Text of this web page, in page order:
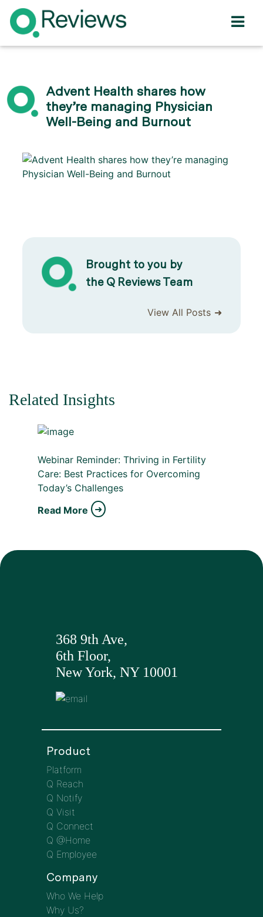
Advent Health shares how
they’re managing Physician
Well-Being and Burnout
Brought to you by
the Q Reviews Team
View All Posts
Related Insights
Webinar Reminder: Thriving in Fertility
Care: Best Practices for Overcoming
Today’s Challenges
Read More
368 9th Ave,
6th Floor,
New York, NY 10001
Product
Platform
Q Reach
Q Notify
Q Visit
Q Connect
Q @Home
Q Employee
Company
Who We Help
Why Us?